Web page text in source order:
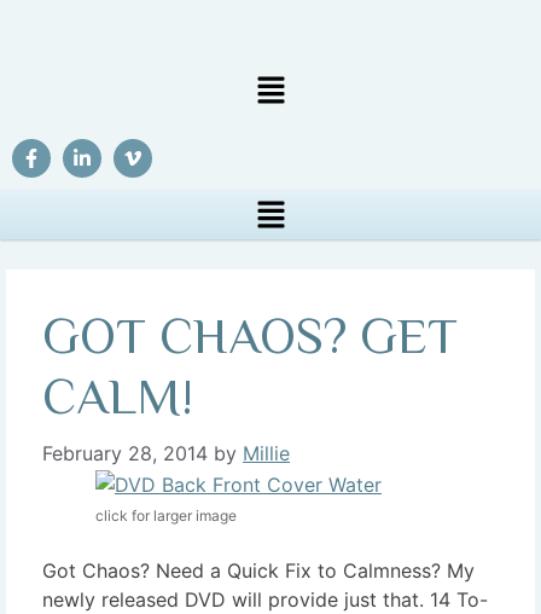
GOT CHAOS? GET
CALM!
February 28, 2014 by Millie
click for larger image
Got Chaos? Need a Quick Fix to Calmness? My
newly released DVD will provide just that. 14 To-